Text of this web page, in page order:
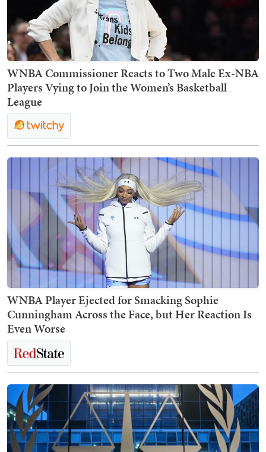
WNBA Commissioner Reacts to Two Male Ex-NBA
Players Vying to Join the Women’s Basketball
League
WNBA Player Ejected for Smacking Sophie
Cunningham Across the Face, but Her Reaction Is
Even Worse